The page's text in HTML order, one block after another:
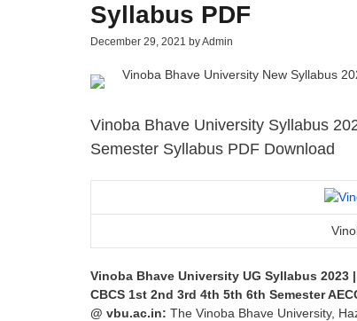
Syllabus PDF
December 29, 2021 byAdmin
Vinoba Bhave University Syllabus
Semester Syllabus PDF Download
Vinoba Bhave University UG Syllabus 2023
CBCS 1st 2nd 3rd 4th 5th 6th Semester
@ vbu.ac.in: The Vinoba Bhave University,